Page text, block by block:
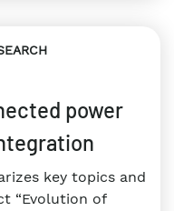
power
key topics and
“Evolution of